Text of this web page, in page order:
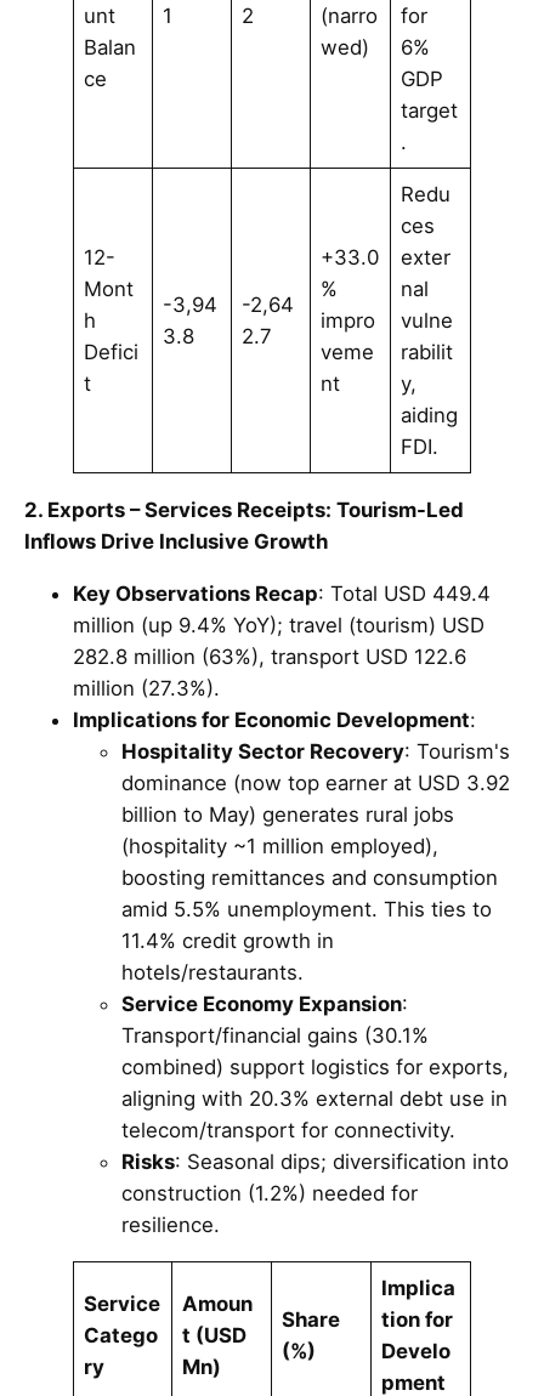
unt
Balan
ce
1 2
(narro
wed)
for
6%
GDP
target
.
12-
Mont
h
Defici
t
-3,94
3.8
-2,64
2.7
+33.0
%
impro
veme
nt
Redu
ces
exter
nal
vulne
rabilit
y,
aiding
FDI.
2. Exports – Services Receipts: Tourism-Led
Inflows Drive Inclusive Growth
Key Observations Recap: Total USD 449.4
million (up 9.4% YoY); travel (tourism) USD
282.8 million (63%), transport USD 122.6
million (27.3%).
Implications for Economic Development:
Hospitality Sector Recovery: Tourism's
dominance (now top earner at USD 3.92
billion to May) generates rural jobs
(hospitality ~1 million employed),
boosting remittances and consumption
amid 5.5% unemployment. This ties to
11.4% credit growth in
hotels/restaurants.
Service Economy Expansion:
Transport/financial gains (30.1%
combined) support logistics for exports,
aligning with 20.3% external debt use in
telecom/transport for connectivity.
Risks: Seasonal dips; diversification into
construction (1.2%) needed for
resilience.
Service
Catego
ry
Amoun
t (USD
Mn)
Share
(%)
Implica
tion for
Develo
pment